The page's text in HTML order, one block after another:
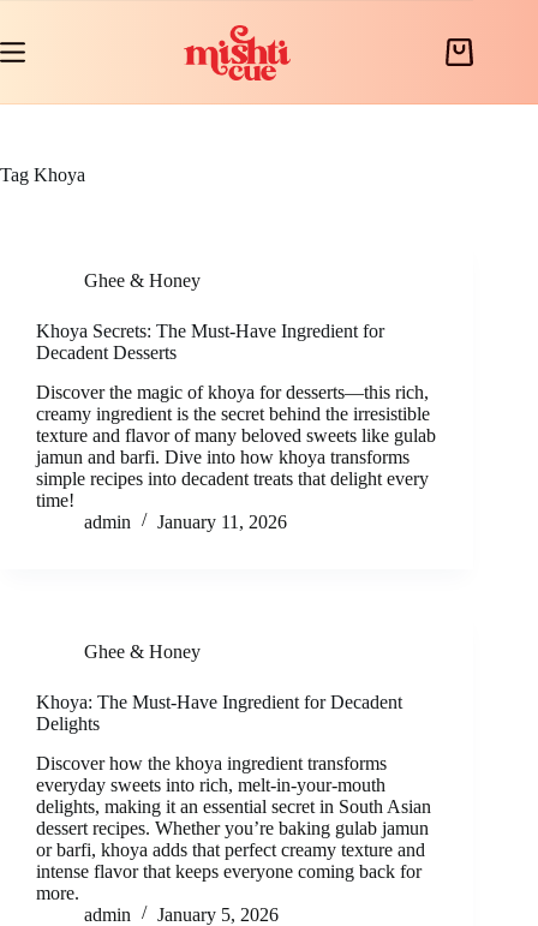
content
Shopping
Tag Khoya
Ghee & Honey
Khoya Secrets: The Must-Have Ingredient for
Decadent Desserts
Discover the magic of khoya for desserts—this rich,
creamy ingredient is the secret behind the irresistible
texture and flavor of many beloved sweets like gulab
jamun and barfi. Dive into how khoya transforms
simple recipes into decadent treats that delight every
time!
admin
January 11, 2026
Ghee & Honey
Khoya: The Must-Have Ingredient for Decadent
Delights
Discover how the khoya ingredient transforms
everyday sweets into rich, melt-in-your-mouth
delights, making it an essential secret in South Asian
dessert recipes. Whether you’re baking gulab jamun
or barfi, khoya adds that perfect creamy texture and
intense flavor that keeps everyone coming back for
more.
admin
January 5, 2026